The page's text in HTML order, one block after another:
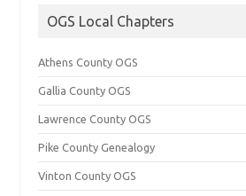
OGS Local Chapters
Athens County OGS
Gallia County OGS
Lawrence County OGS
Pike County Genealogy
Vinton County OGS